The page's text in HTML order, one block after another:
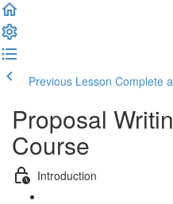
Previous Lesson Complete
Proposal
Course
Introduction